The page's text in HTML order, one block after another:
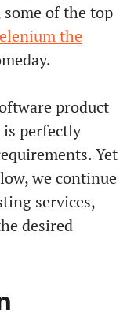
of the top
the
product
perfectly
Yet
we continue
services,
desired